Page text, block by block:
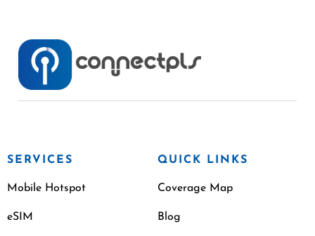
SERVICES
Mobile Hotspot
eSIM
QUICK LINKS
Coverage Map
Blog